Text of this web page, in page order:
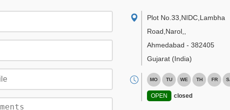
Plot No.33,NIDC,Lambha
Road,Narol,
Ahmedabad - 382405
Gujarat (India)
MO TU WE TH FR
OPEN closed